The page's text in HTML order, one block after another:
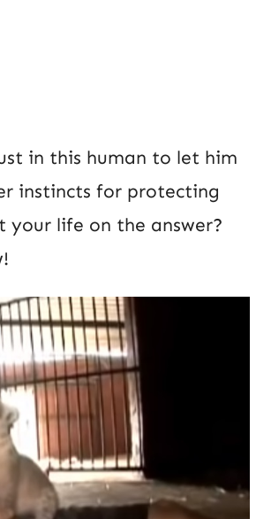
in this human to let him
instincts for protecting
your life on the answer?